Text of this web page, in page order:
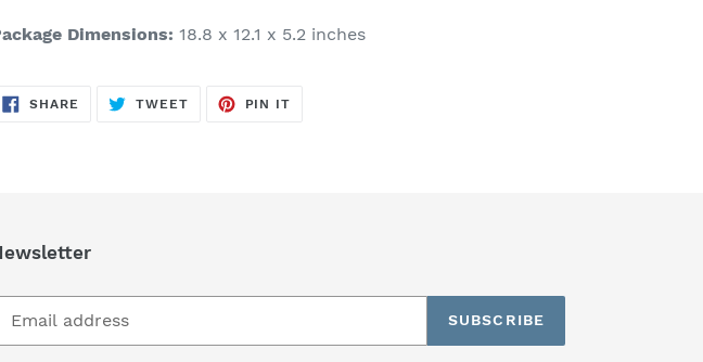
Dimensions: 18.8 x 12.1 x 5.2 inches
SHARE SHARE
ON
TWEETTWEET
PIN IT
SUBSCRIBE